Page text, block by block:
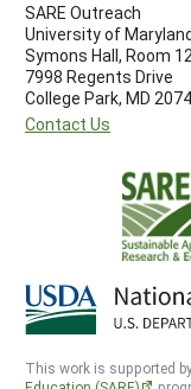
SARE Outreach
University of
Symons Hall, Room
7998 Regents Drive
College Park, MD
Contact Us
This work is supported